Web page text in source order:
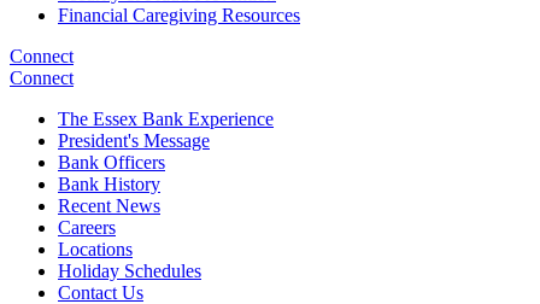
Financial Caregiving Resources
Connect
Connect
The Essex Bank Experience
President's Message
Bank Officers
Bank History
Recent News
Careers
Locations
Holiday Schedules
Contact Us